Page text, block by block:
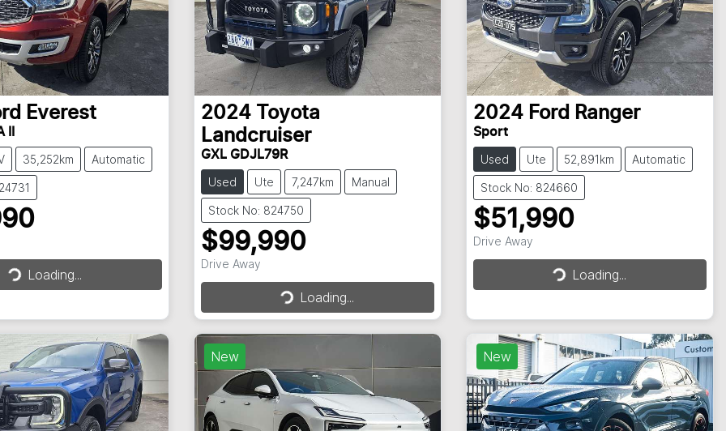
Everest
35,252km Automatic
Loading...Loading...
2024
Toyota
Landcruiser
GXL GDJL79R
Used Ute 7,247km Manual
Stock No: 824750
$99,990
Drive Away
Loading...Loading...
2024 Ford Ranger
Sport
Used Ute 52,891km Automatic
Stock No: 824660
$51,990
Drive Away
Loading...Loading...
New New